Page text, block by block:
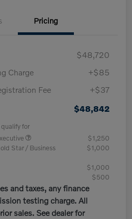
Pricing
$48,720
Charge
+$85
Fee
+$37
$48,842
for
$1,250
Star / Business
$1,000
$1,000
$500
and taxes, any finance
testing charge. All
sales. See dealer for